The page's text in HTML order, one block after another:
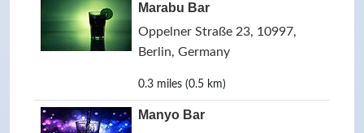
Marabu Bar
Oppelner Straße 23, 10997,
Berlin, Germany
0.3 miles (0.5 km)
Manyo Bar